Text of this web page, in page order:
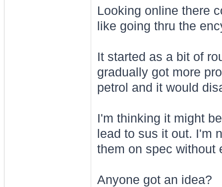
Looking online there
like going thru the
It started as a bit of
gradually got more
petrol and it would
I'm thinking it might
lead to sus it out. I'm
them on spec without
Anyone got an idea?